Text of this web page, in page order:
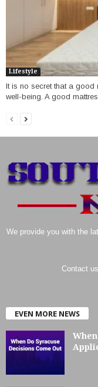
Lifestyle
It is no secret that a good
well-being. A good
We provide you with the
Contact
EVEN MORE NEWS